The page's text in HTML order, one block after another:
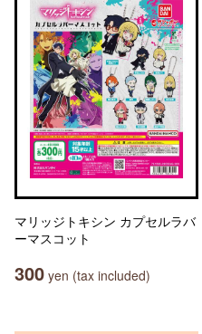
マリッジトキシン カプセルラバ
ーマスコット
300 yen (tax included)